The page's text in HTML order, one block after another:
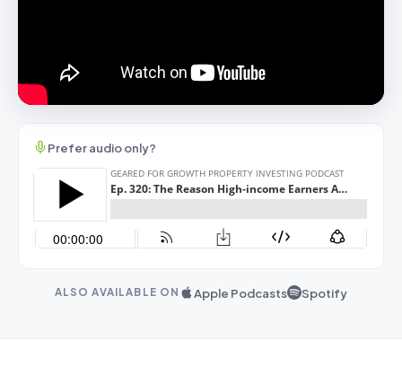
Prefer audio only?
ALSO AVAILABLE ON Apple Podcasts Spotify